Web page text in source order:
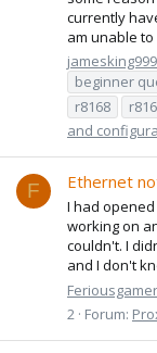
currently
am unable
beginner
r8168
and
F Ethernet
I had
working on
couldn't. I
and I don't
2 Forum: